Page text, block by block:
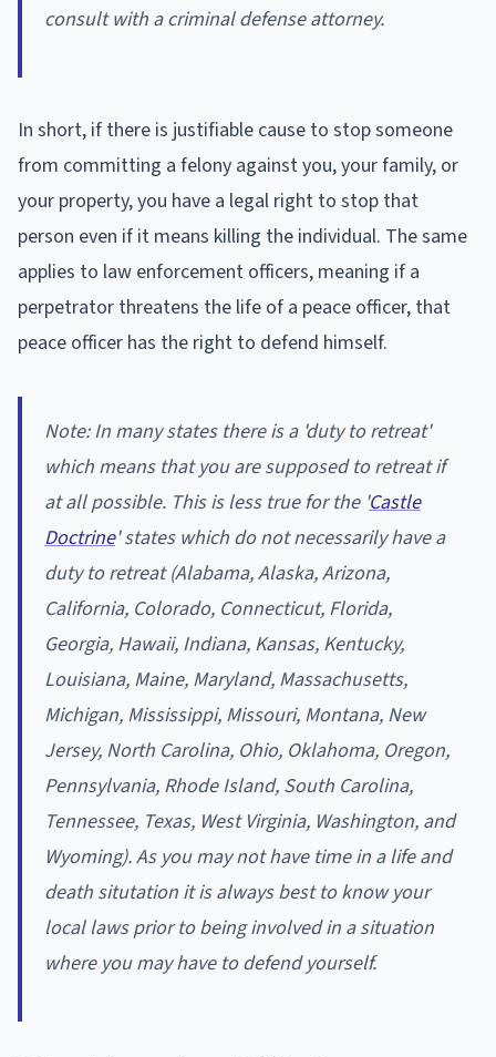
consult with a criminal defense attorney.
In short, if there is justifiable cause to stop someone
from committing a felony against you, your family, or
your property, you have a legal right to stop that
person even if it means killing the individual. The same
applies to law enforcement officers, meaning if a
perpetrator threatens the life of a peace officer, that
peace officer has the right to defend himself.
Note: In many states there is a 'duty to retreat'
which means that you are supposed to retreat if
at all possible. This is less true for the 'Castle
Doctrine' states which do not necessarily have a
duty to retreat (Alabama, Alaska, Arizona,
California, Colorado, Connecticut, Florida,
Georgia, Hawaii, Indiana, Kansas, Kentucky,
Louisiana, Maine, Maryland, Massachusetts,
Michigan, Mississippi, Missouri, Montana, New
Jersey, North Carolina, Ohio, Oklahoma, Oregon,
Pennsylvania, Rhode Island, South Carolina,
Tennessee, Texas, West Virginia, Washington, and
Wyoming). As you may not have time in a life and
death situtation it is always best to know your
local laws prior to being involved in a situation
where you may have to defend yourself.